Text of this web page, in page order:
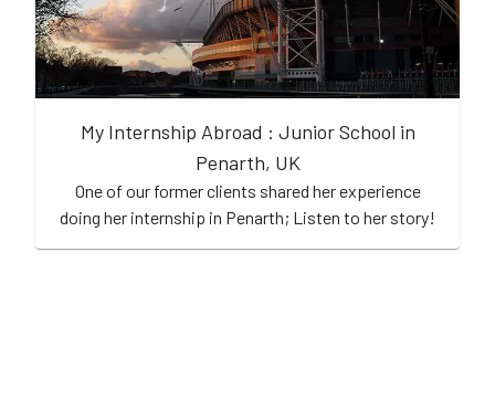
My Internship Abroad : Junior School in
Penarth, UK
One of our former clients shared her experience
doing her internship in Penarth; Listen to her story!